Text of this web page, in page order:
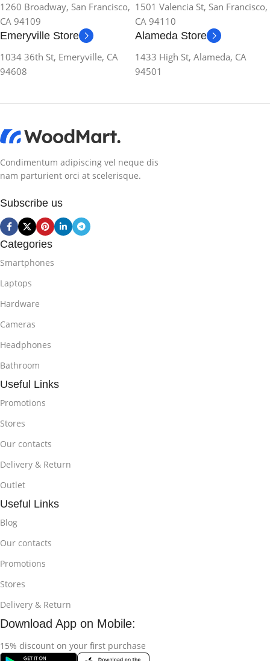
1260 Broadway, San Francisco,
CA 94109
1501 Valencia St, San Francisco,
CA 94110
Emeryville Store
1034 36th St, Emeryville, CA
94608
Alameda Store
1433 High St, Alameda, CA
94501
Condimentum adipiscing vel neque dis
nam parturient orci at scelerisque.
Subscribe us
Categories
Smartphones
Laptops
Hardware
Cameras
Headphones
Bathroom
Useful Links
Promotions
Stores
Our contacts
Delivery & Return
Outlet
Useful Links
Blog
Our contacts
Promotions
Stores
Delivery & Return
Download App on Mobile:
15% discount on your first purchase